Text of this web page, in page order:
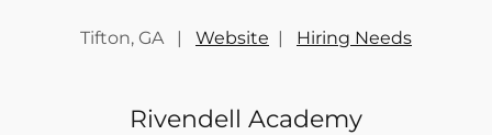
Tifton, GA | Website | Hiring Needs
Rivendell Academy